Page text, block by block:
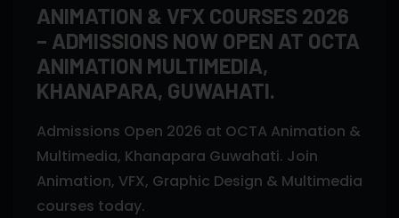
ANIMATION & VFX COURSES 2026
– ADMISSIONS NOW OPEN AT OCTA
ANIMATION MULTIMEDIA,
KHANAPARA, GUWAHATI.
Admissions Open 2026 at OCTA Animation &
Multimedia, Khanapara Guwahati. Join
Animation, VFX, Graphic Design & Multimedia
courses today.